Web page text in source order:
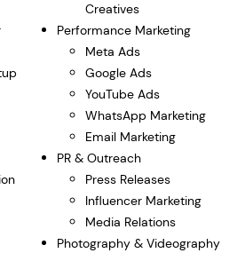
Creatives
Performance Marketing
Meta Ads
Google Ads
YouTube Ads
WhatsApp Marketing
Email Marketing
PR & Outreach
Press Releases
Influencer Marketing
Media Relations
Photography & Videography